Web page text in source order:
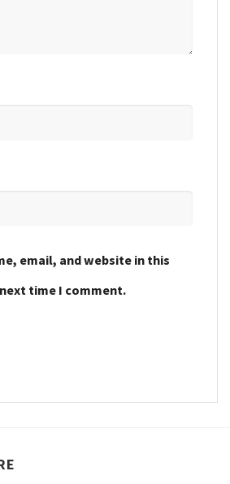
email, and website in this
time I comment.